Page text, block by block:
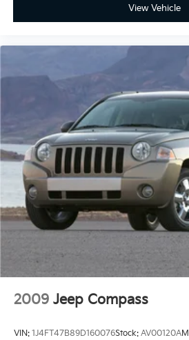
View Vehicle
2009 Jeep Compass
VIN: 1J4FT47B89D160076Stock: AV00120A